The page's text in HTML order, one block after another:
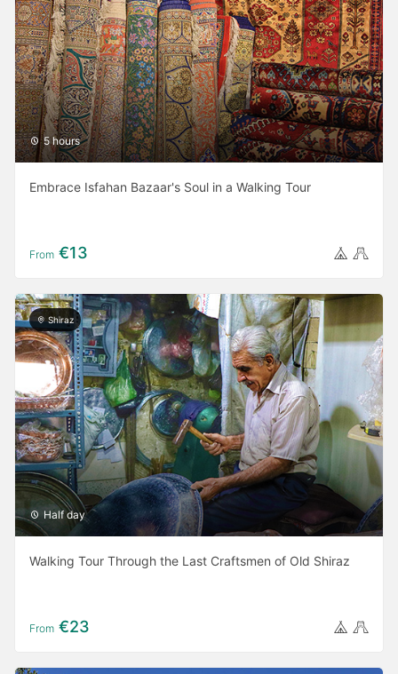
5 hours
Embrace Isfahan Bazaar's Soul in a Walking Tour
From €13
Shiraz
Half day
Walking Tour Through the Last Craftsmen of Old Shiraz
From €23